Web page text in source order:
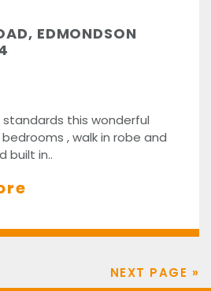
EDMONDSON
this wonderful
, walk in robe and
built in..
NEXT PAGE »